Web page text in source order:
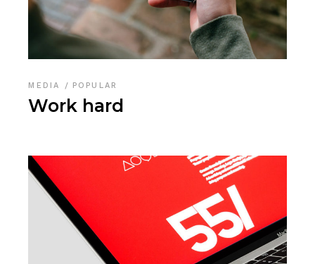
MEDIA POPULAR
Work hard